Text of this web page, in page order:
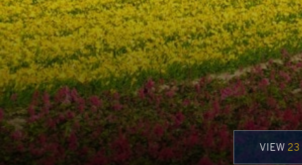
VIEW23